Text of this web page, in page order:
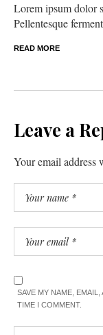
Lorem ipsum dolor
Pellentesque
READ MORE
Leave a
Your email address
SAVE MY NAME,
TIME I COMMENT.